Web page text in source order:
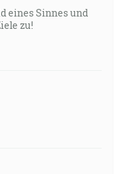
eines Sinnes und
zu!